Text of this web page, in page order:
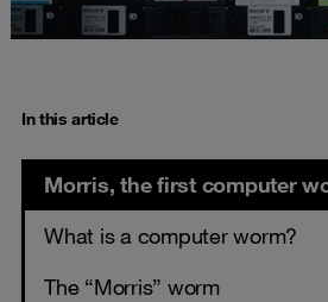
In this article
Morris, the first computer
What is a computer worm?
The “Morris” worm